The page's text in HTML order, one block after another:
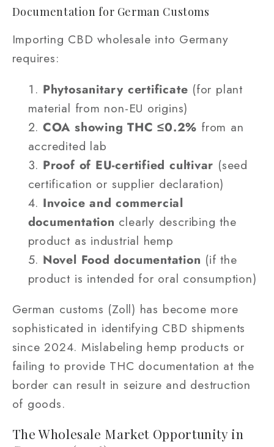
Documentation for German Customs
Importing CBD wholesale into Germany
requires:
Phytosanitary certificate (for plant
material from non-EU origins)
COA showing THC ≤0.2% from an
accredited lab
Proof of EU-certified cultivar (seed
certification or supplier declaration)
Invoice and commercial
documentation clearly describing the
product as industrial hemp
Novel Food documentation (if the
product is intended for oral consumption)
German customs (Zoll) has become more
sophisticated in identifying CBD shipments
since 2024. Mislabeling hemp products or
failing to provide THC documentation at the
border can result in seizure and destruction
of goods.
The Wholesale Market Opportunity in